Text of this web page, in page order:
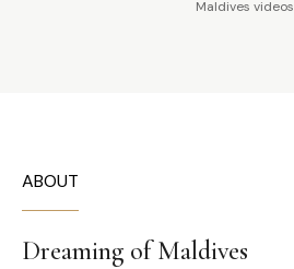
Maldives videos
ABOUT
Dreaming of Maldives